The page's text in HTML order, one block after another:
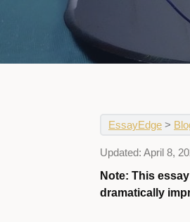
EssayEdge >
Updated: April 8,
Note: This
dramatically